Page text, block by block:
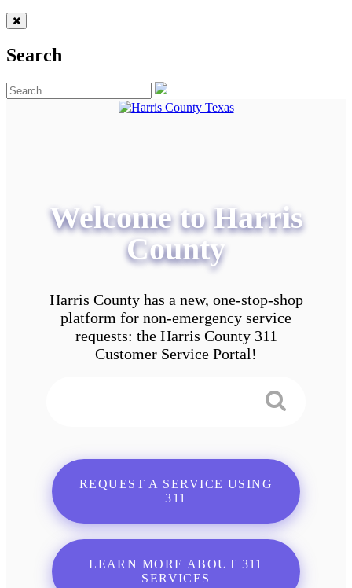
Search
Welcome to Harris
County
Harris County has a new, one-stop-shop
platform for non-emergency service
requests: the Harris County 311
Customer Service Portal!
REQUEST A SERVICE USING
311
LEARN MORE ABOUT 311
SERVICES